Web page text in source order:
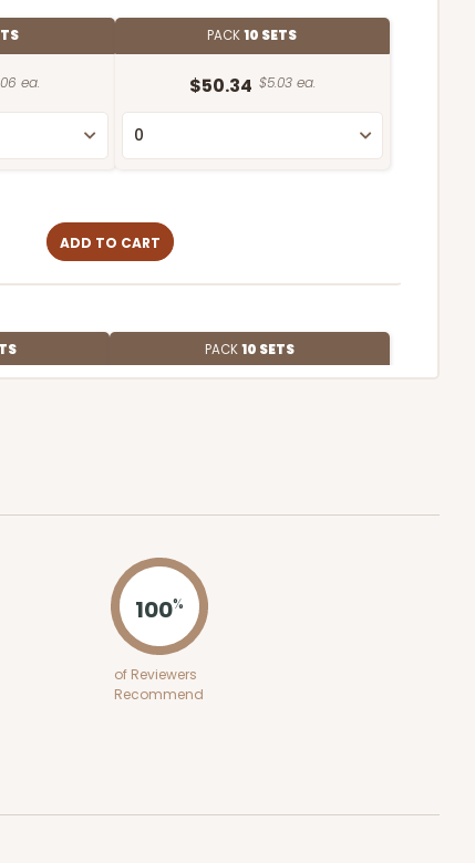
ea.
PACK10 SETS
$50.34 $5.03 ea.
ADD TO CART
PACK10 SETS
ADD TO CART
100%
of Reviewers
Recommend